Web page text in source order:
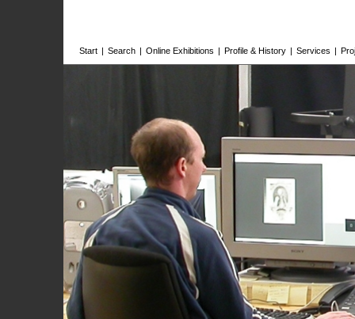
Start | Search | Online Exhibitions | Profile & History | Services |